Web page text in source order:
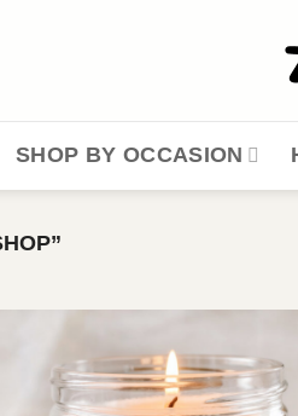
SHOP BY OCCASION